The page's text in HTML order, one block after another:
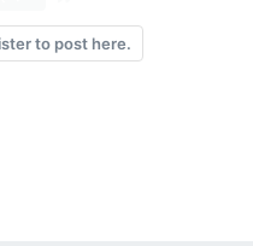
to post here.